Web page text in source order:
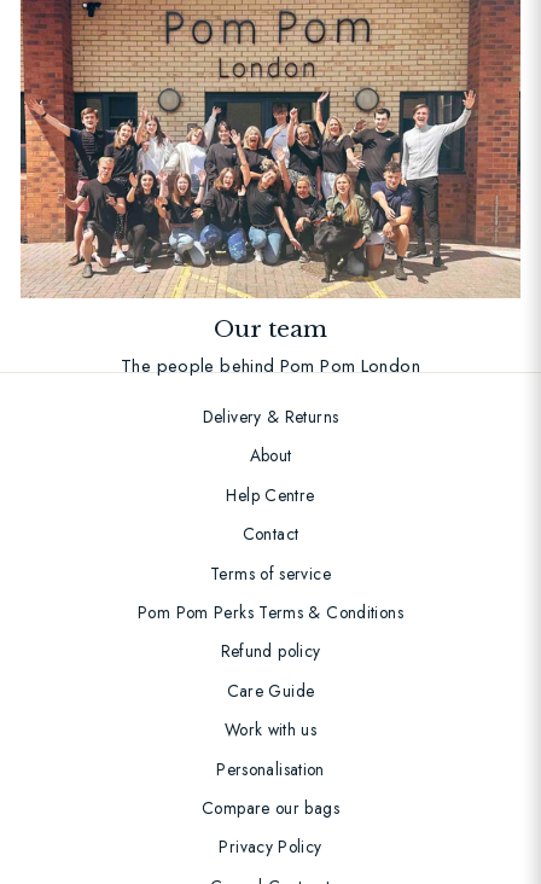
Our team
The people behind Pom Pom London
Delivery & Returns
About
Help Centre
Contact
Terms of service
Pom Pom Perks Terms & Conditions
Refund policy
Care Guide
Work with us
Personalisation
Compare our bags
Privacy Policy